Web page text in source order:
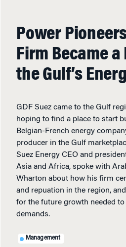
Power
Firm Became a
the Gulf’s
GDF Suez came to the Gulf
hoping to find a place to start
Belgian-French energy
producer in the Gulf
Suez Energy CEO and
Asia and Africa, spoke with
Wharton about how his firm
and repuation in the region,
for the future growth needed
demands.
Management